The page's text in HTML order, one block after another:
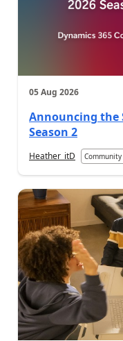
05 Aug 2026
Announcing the
Season 2
Heather_itD